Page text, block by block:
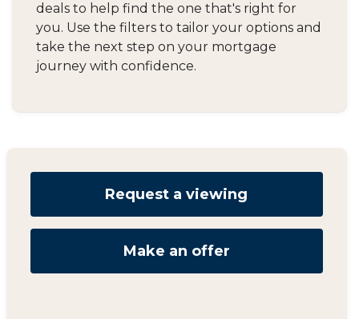
deals to help find the one that's right for
you. Use the filters to tailor your options and
take the next step on your mortgage
journey with confidence.
Request a viewing
Make an offer